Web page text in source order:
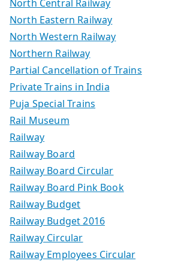
North Central Railway
North Eastern Railway
North Western Railway
Northern Railway
Partial Cancellation of Trains
Private Trains in India
Puja Special Trains
Rail Museum
Railway
Railway Board
Railway Board Circular
Railway Board Pink Book
Railway Budget
Railway Budget 2016
Railway Circular
Railway Employees Circular